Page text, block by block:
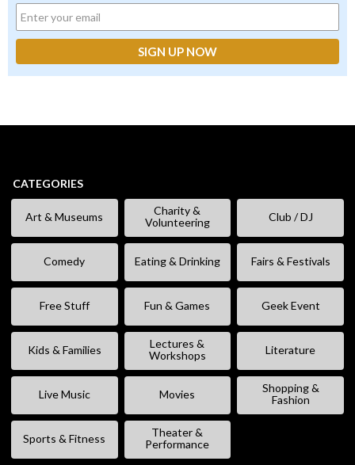
CATEGORIES
Art & Museums
Charity &
Volunteering
Club / DJ
Comedy Eating & Drinking Fairs & Festivals
Free Stuff Fun & Games Geek Event
Kids & Families
Lectures &
Workshops
Literature
Live Music Movies
Shopping &
Fashion
Sports & Fitness
Theater &
Performance